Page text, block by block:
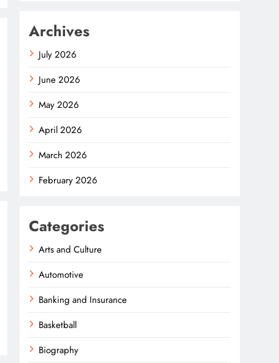
Archives
July 2026
June 2026
May 2026
April 2026
March 2026
February 2026
Categories
Arts and Culture
Automotive
Banking and Insurance
Basketball
Biography